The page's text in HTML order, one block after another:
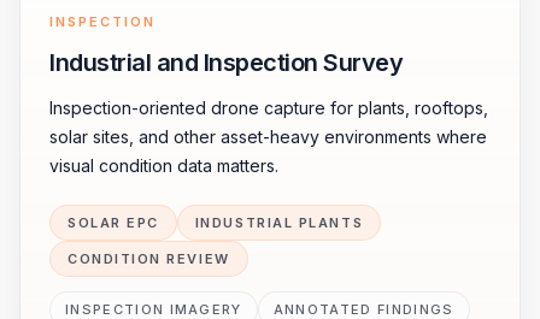
INSPECTION
Industrial and Inspection Survey
Inspection-oriented drone capture for plants, rooftops,
solar sites, and other asset-heavy environments where
visual condition data matters.
SOLAR EPC INDUSTRIAL PLANTS
CONDITION REVIEW
INSPECTION IMAGERY ANNOTATED FINDINGS